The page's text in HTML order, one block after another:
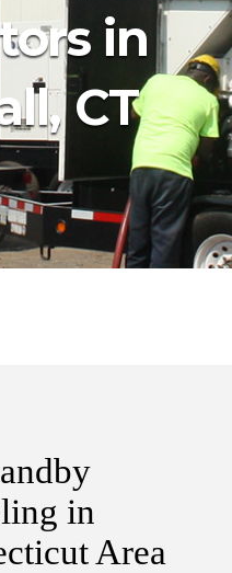
in
CT
in
Area